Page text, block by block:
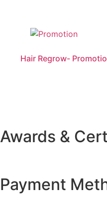
Hair Regrow-
Awards &
Payment